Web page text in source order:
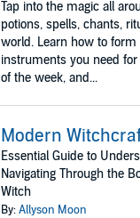
Tap into the magic all
potions, spells, chants,
world. Learn how to
instruments you need
of the week, and...
Modern
Essential Guide to
Navigating Through the
Witch
By:Allyson Moon